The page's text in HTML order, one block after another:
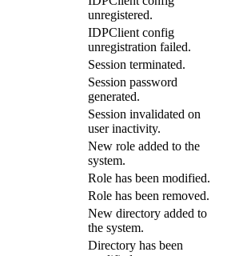
unregistered.
IDPClient config
unregistration failed.
Session terminated.
Session password
generated.
Session invalidated on
user inactivity.
New role added to the
system.
Role has been modified.
Role has been removed.
New directory added to
the system.
Directory has been